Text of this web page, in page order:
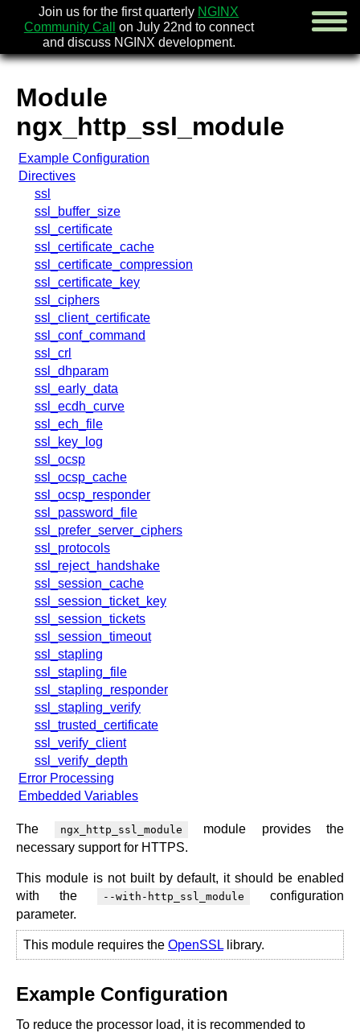
Join us for the first quarterly NGINX
Community Call
on July 22nd to connect
and discuss NGINX development.
русский
faq
Module
ngx_http_ssl_module
Example Configuration
Directives
ssl
ssl_buffer_size
ssl_certificate
ssl_certificate_cache
ssl_certificate_compression
ssl_certificate_key
ssl_ciphers
ssl_client_certificate
ssl_conf_command
ssl_crl
ssl_dhparam
ssl_early_data
ssl_ecdh_curve
ssl_ech_file
ssl_key_log
ssl_ocsp
ssl_ocsp_cache
ssl_ocsp_responder
ssl_password_file
ssl_prefer_server_ciphers
ssl_protocols
ssl_reject_handshake
ssl_session_cache
ssl_session_ticket_key
ssl_session_tickets
ssl_session_timeout
ssl_stapling
ssl_stapling_file
ssl_stapling_responder
ssl_stapling_verify
ssl_trusted_certificate
ssl_verify_client
ssl_verify_depth
Error Processing
Embedded Variables
The ngx_http_ssl_module
module provides the
necessary support for HTTPS.
This module is not built by default, it should be enabled
with the
--with-http_ssl_module
configuration
parameter.
This module requires the OpenSSL library.
Example Configuration
To reduce the processor load, it is recommended to